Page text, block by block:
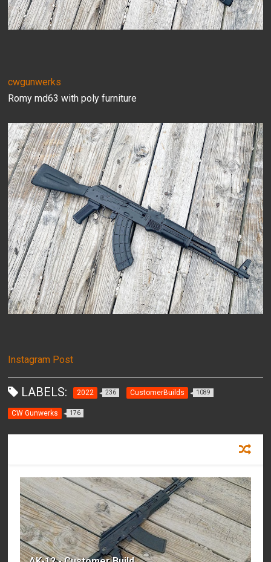
cwgunwerks
Romy md63 with poly furniture
Instagram Post
LABELS: 2022 236 CustomerBuilds 1089
CW Gunwerks 176